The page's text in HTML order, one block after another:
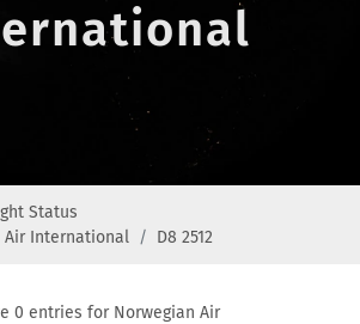
Status
Air International
D8 2512
0 entries for Norwegian Air